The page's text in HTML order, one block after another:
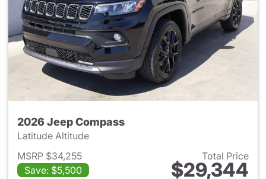
2026 Jeep Compass
Latitude Altitude
MSRP $34,255
Save: $5,500
Total Price
$29,344